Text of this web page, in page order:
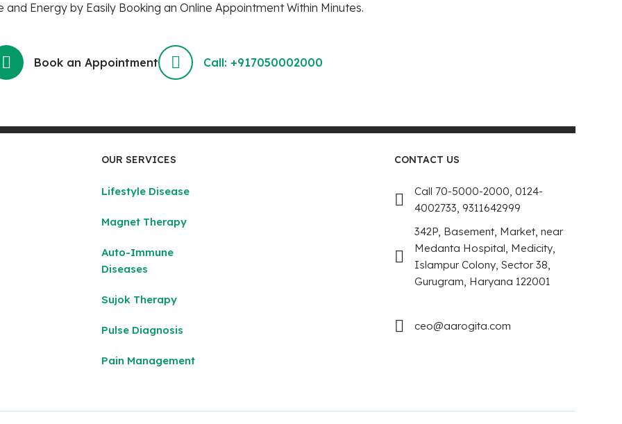
and Energy by Easily Booking an Online Appointment Within Minutes.
Book an Appointment Call: +917050002000
OUR SERVICES
Lifestyle Disease
Magnet Therapy
Auto-Immune
Diseases
Sujok Therapy
Pulse Diagnosis
Pain Management
CONTACT US
Call 70-5000-2000, 0124-
4002733, 9311642999
342P, Basement, Market, near
Medanta Hospital, Medicity,
Islampur Colony, Sector 38,
Gurugram, Haryana 122001
ceo@aarogita.com